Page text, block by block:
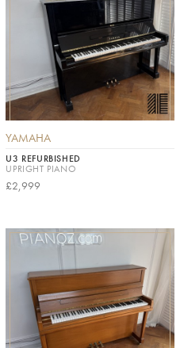
YAMAHA
U3 REFURBISHED
UPRIGHT PIANO
£2,999